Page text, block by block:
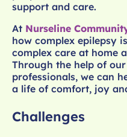
support and care.
At Nurseline
how complex epilepsy
complex care at home
Through the help of
professionals, we can
a life of comfort, joy
Challenges